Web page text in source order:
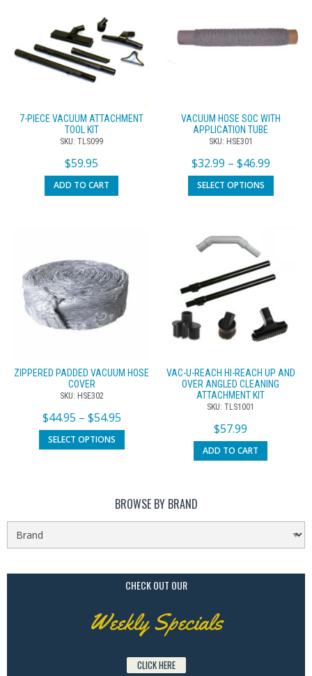
7-PIECE VACUUM ATTACHMENT
TOOL KIT
SKU: TLS099
$59.95
ADD TO CART
VACUUM HOSE SOC WITH
APPLICATION TUBE
SKU: HSE301
$32.99 – $46.99
SELECT OPTIONS
ZIPPERED PADDED VACUUM HOSE
COVER
SKU: HSE302
$44.95 – $54.95
SELECT OPTIONS
VAC-U-REACH HI-REACH UP AND
OVER ANGLED CLEANING
ATTACHMENT KIT
SKU: TLS1001
$57.99
ADD TO CART
BROWSE BY BRAND
CHECK OUT OUR
Weekly Specials
CLICK HERE